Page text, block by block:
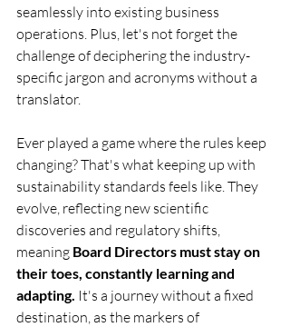
seamlessly into existing business
operations. Plus, let's not forget the
challenge of deciphering the industry-
specific jargon and acronyms without a
translator.
Ever played a game where the rules keep
changing? That's what keeping up with
sustainability standards feels like. They
evolve, reflecting new scientific
discoveries and regulatory shifts,
meaning Board Directors must stay on
their toes, constantly learning and
adapting. It's a journey without a fixed
destination, as the markers of